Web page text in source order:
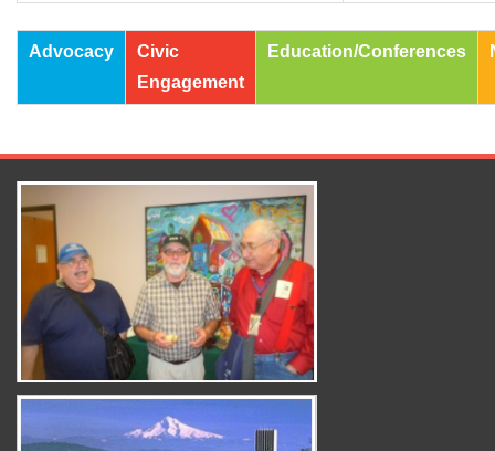
Advocacy
Civic
Engagement
Education/Conferences